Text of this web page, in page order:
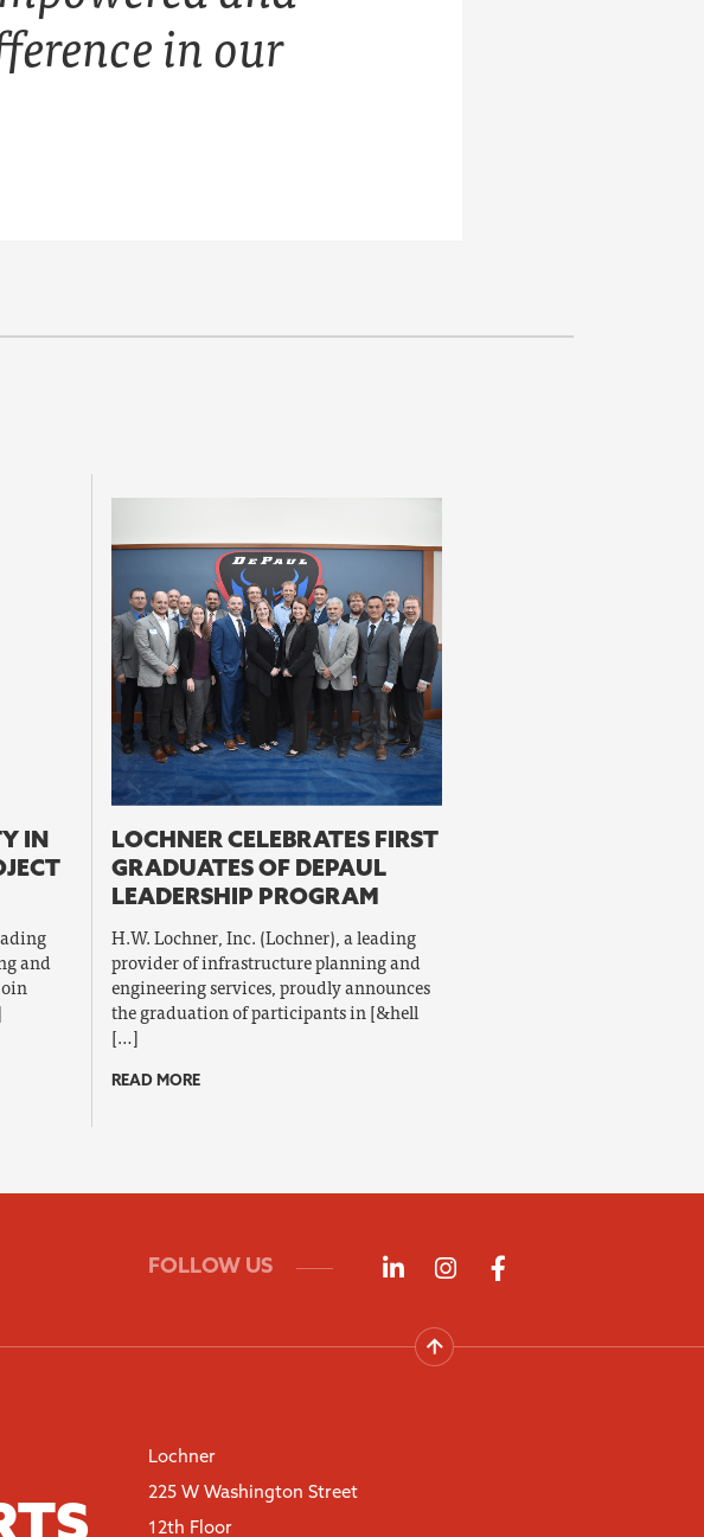
in our
IN
and
LOCHNER CELEBRATES FIRST
GRADUATES OF DEPAUL
LEADERSHIP PROGRAM
H.W. Lochner, Inc. (Lochner), a leading
provider of infrastructure planning and
engineering services, proudly announces
the graduation of participants in [&hell
[…]
READ MORE
FOLLOW US Follow us on LinkedIn
Follow us on
Follow us on
Lochner
225 W Washington Street
12th Floor